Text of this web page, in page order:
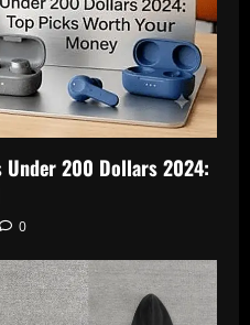
Under 200 Dollars 2024:
0